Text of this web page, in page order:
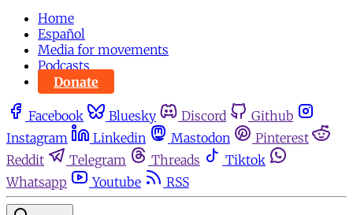
Home
Español
Media for movements
Podcasts
Donate
Facebook Bluesky Discord
Github
Instagram
Linkedin Mastodon
Pinterest
Reddit
Telegram Threads
Tiktok
Whatsapp
Youtube RSS